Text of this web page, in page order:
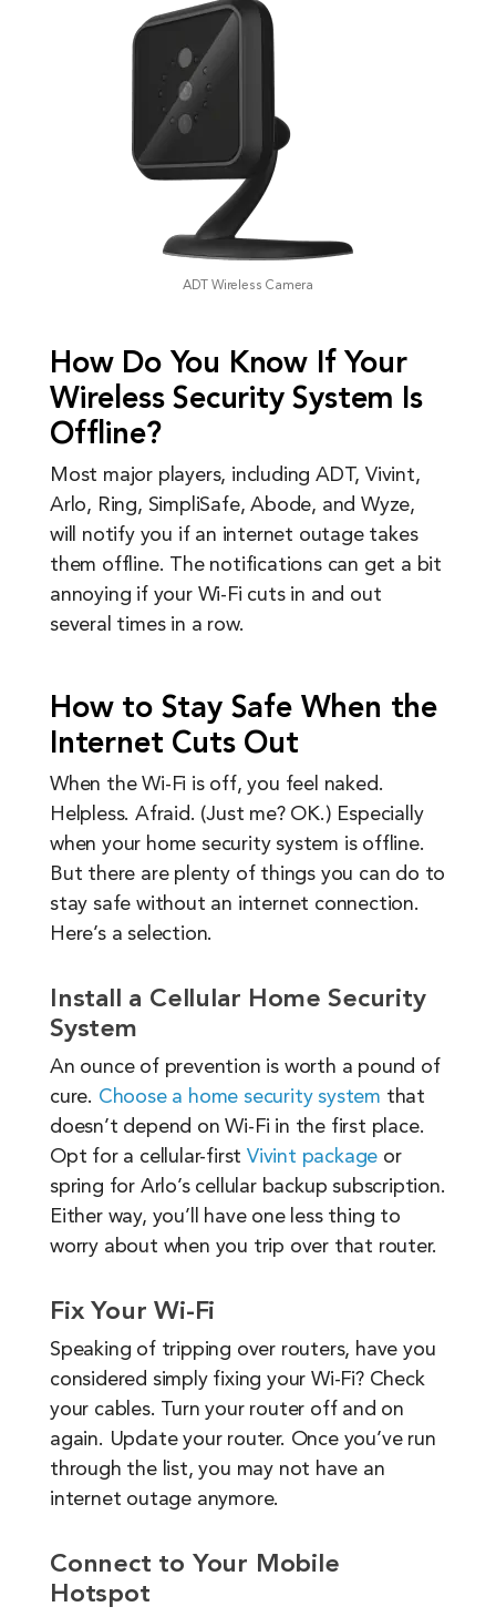
ADT Wireless Camera
How Do You Know If Your
Wireless Security System Is
Offline?
Most major players, including ADT, Vivint,
Arlo, Ring, SimpliSafe, Abode, and Wyze,
will notify you if an internet outage takes
them offline. The notifications can get a bit
annoying if your Wi-Fi cuts in and out
several times in a row.
How to Stay Safe When the
Internet Cuts Out
When the Wi-Fi is off, you feel naked.
Helpless. Afraid. (Just me? OK.) Especially
when your home security system is offline.
But there are plenty of things you can do to
stay safe without an internet connection.
Here’s a selection.
Install a Cellular Home Security
System
An ounce of prevention is worth a pound of
cure. Choose a home security system that
doesn’t depend on Wi-Fi in the first place.
Opt for a cellular-firstVivint package or
spring for Arlo’s cellular backup subscription.
Either way, you’ll have one less thing to
worry about when you trip over that router.
Fix Your Wi-Fi
Speaking of tripping over routers, have you
considered simply fixing your Wi-Fi? Check
your cables. Turn your router off and on
again. Update your router. Once you’ve run
through the list, you may not have an
internet outage anymore.
Connect to Your Mobile
Hotspot